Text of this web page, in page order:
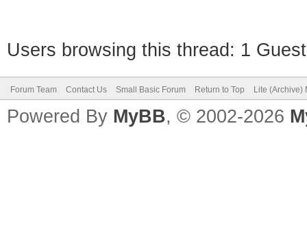
' Calcoliamo la
'lunghezza =
da' lunghezza = 0
Users browsing this thread: 1
Forum Team Contact Us Small Basic Forum Return to Top Lite (Archive)
Powered By MyBB, © 2002-2026